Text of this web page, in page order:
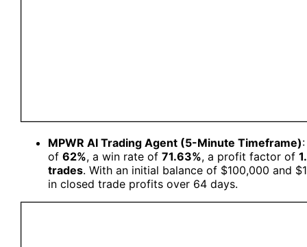
MPWR AI Trading Agent (5-Minute Timeframe)
of 62%, a win rate of 71.63%, a profit factor of
trades. With an initial balance of $100,000 and
in closed trade profits over 64 days.